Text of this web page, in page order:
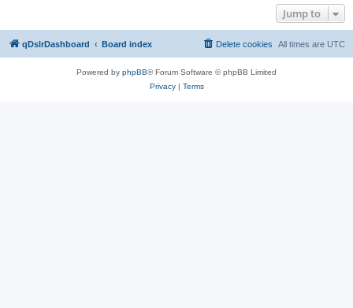
Jump to
qDslrDashboard Board index All times are UTC
Delete cookies
Powered by phpBB® Forum Software © phpBB Limited
Privacy| Terms